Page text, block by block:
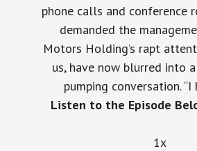
phone calls and conference
demanded the
Motors Holding’s rapt
us, have now blurred into
pumping conversation.
Listen to the Episode
1x